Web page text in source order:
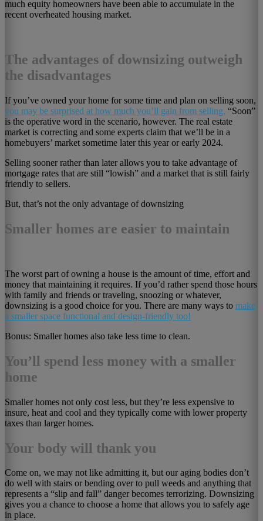
much equity homeowners have been able to accumulate in the
recent overheated housing market.
The advantages of downsizing outweigh
the disadvantages
If you’ve owned your home for some time and plan on selling soon,
you may be surprised at how much you’ll gain from selling. “Soon”
is the operative word in the scenario, however. The real estate
market is correcting and some experts claim that we’ll be in a
homebuyers’ market sometime later this year or early 2024.
Selling sooner rather than later allows you to take advantage of
mortgage rates that are still “lowish” and a market that is still fairly
friendly to sellers.
But, that’s not the only advantage of downsizing
Smaller homes are easier to maintain
The worst part of owning a house is the amount of time, effort and
money that maintaining it requires. If you’d rather spend those hours
with family and friends or traveling, snoozing or whatever,
downsizing is a good choice for you. There are many ways to make
a smaller space functional and design-friendly too!
Bonus: Smaller homes also take less time to clean.
You’ll spend less money with a smaller
home
Smaller homes not only cost less, but they’re less expensive to
insure, heat and cool and they typically come with lower property
taxes than larger homes.
Your body will thank you
Come on, we may not like admitting it, but our aging bodies don’t
do well with stairs or bending over to pull weeds and anything that
represents a “slip and fall” danger becomes terrorizing. Downsizing
gives you a chance to choose a home that allows you to safely age
in place.